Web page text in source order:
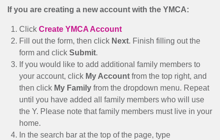
If you are creating a new account with the YMCA:
Click Create YMCA Account
Fill out the form, then click Next. Finish filling out the
form and click Submit.
If you would like to add additional family members to
your account, click My Account from the top right, and
then click My Family from the dropdown menu. Repeat
until you have added all family members who will use
the Y. Please note that family members must live in your
home.
In the search bar at the top of the page, type